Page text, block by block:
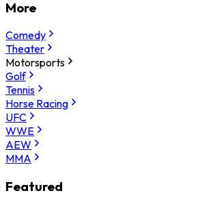
More
Comedy
Theater
Motorsports
Golf
Tennis
Horse Racing
UFC
WWE
AEW
MMA
Featured